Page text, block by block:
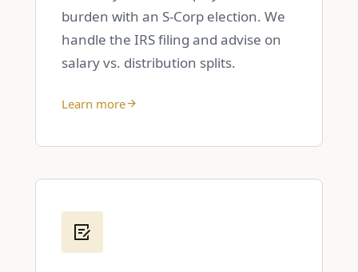
burden with an S-Corp election. We
handle the IRS filing and advise on
salary vs. distribution splits.
Learn more